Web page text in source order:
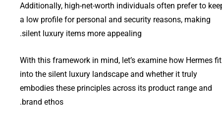
Additionally, high-net-worth individuals often prefer to
a low profile for personal and security reasons, making
silent luxury items more appealing.
With this framework in mind, let’s examine how Hermes
into the silent luxury landscape and whether it truly
embodies these principles across its product range and
brand ethos.